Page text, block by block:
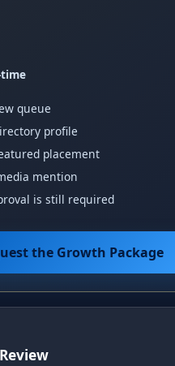
queue
profile
placement
mention
is still required
the Growth Package